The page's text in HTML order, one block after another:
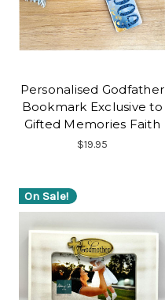
Personalised Godfather
Bookmark Exclusive to
Gifted Memories Faith
$19.95
On Sale!